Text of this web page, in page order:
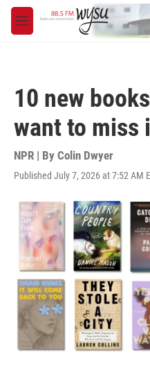
Skip to main content
M
e
10 new
want to miss
NPR | By Colin Dwyer
Published July 7, 2026 at 7:52 AM